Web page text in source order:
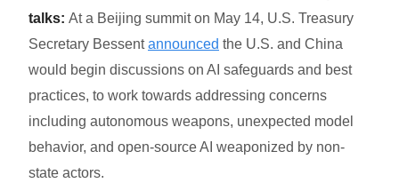
talks: At a Beijing summit on May 14, U.S. Treasury
Secretary Bessentannounced the U.S. and China
would begin discussions on AI safeguards and best
practices, to work towards addressing concerns
including autonomous weapons, unexpected model
behavior, and open-source AI weaponized by non-
state actors.